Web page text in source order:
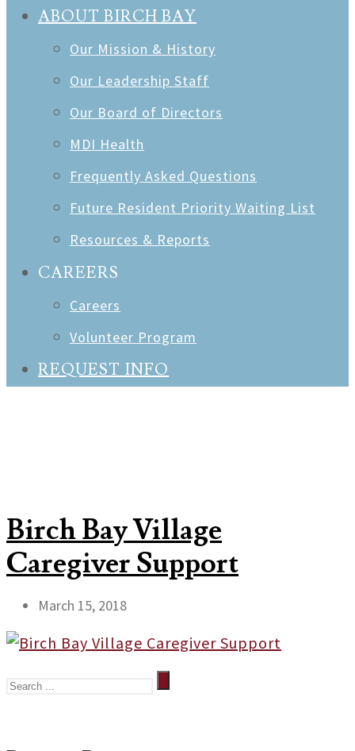
ABOUT BIRCH BAY
Our Mission & History
Our Leadership Staff
Our Board of Directors
MDI Health
Frequently Asked Questions
Future Resident Priority Waiting List
Resources & Reports
CAREERS
Careers
Volunteer Program
REQUEST INFO
Birch Bay Village
Caregiver Support
March 15, 2018